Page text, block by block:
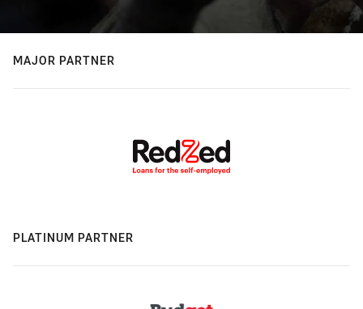
MAJOR PARTNER
PLATINUM PARTNER